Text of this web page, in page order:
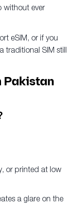
without ever
eSIM, or if you
traditional SIM still
Pakistan
or printed at low
a glare on the